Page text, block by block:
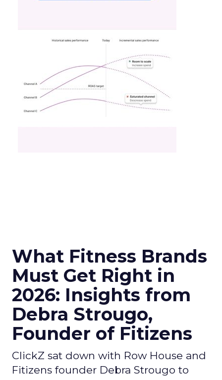
What Fitness Brands
Must Get Right in
2026: Insights from
Debra Strougo,
Founder of Fitizens
ClickZ sat down with Row House and
Fitizens founder Debra Strougo to